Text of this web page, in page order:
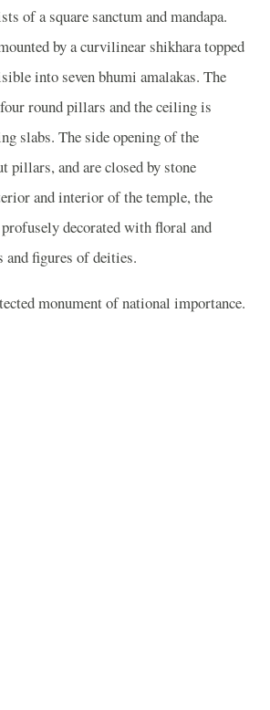
of a square sanctum and mandapa.
by a curvilinear shikhara topped
into seven bhumi amalakas. The
round pillars and the ceiling is
slabs. The side opening of the
pillars, and are closed by stone
and interior of the temple, the
decorated with floral and
and figures of deities.
monument of national importance.